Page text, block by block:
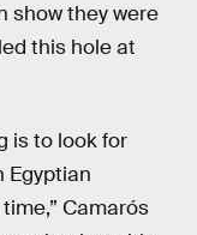
show they were
this hole at
is to look for
Egyptian
Camarós